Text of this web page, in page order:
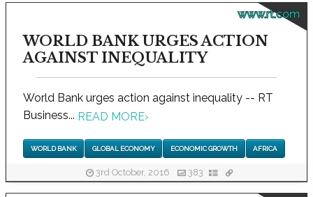
www.rt.com
WORLD BANK URGES ACTION
AGAINST INEQUALITY
World Bank urges action against inequality -- RT
Business... READ MORE›
WORLD BANK GLOBAL ECONOMY ECONOMIC GROWTH AFRICA
3rd October, 2016 383